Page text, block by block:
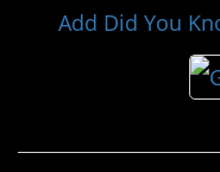
Add Did You